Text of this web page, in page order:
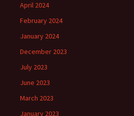
April 2024
February 2024
January 2024
December 2023
July 2023
June 2023
March 2023
January 2023